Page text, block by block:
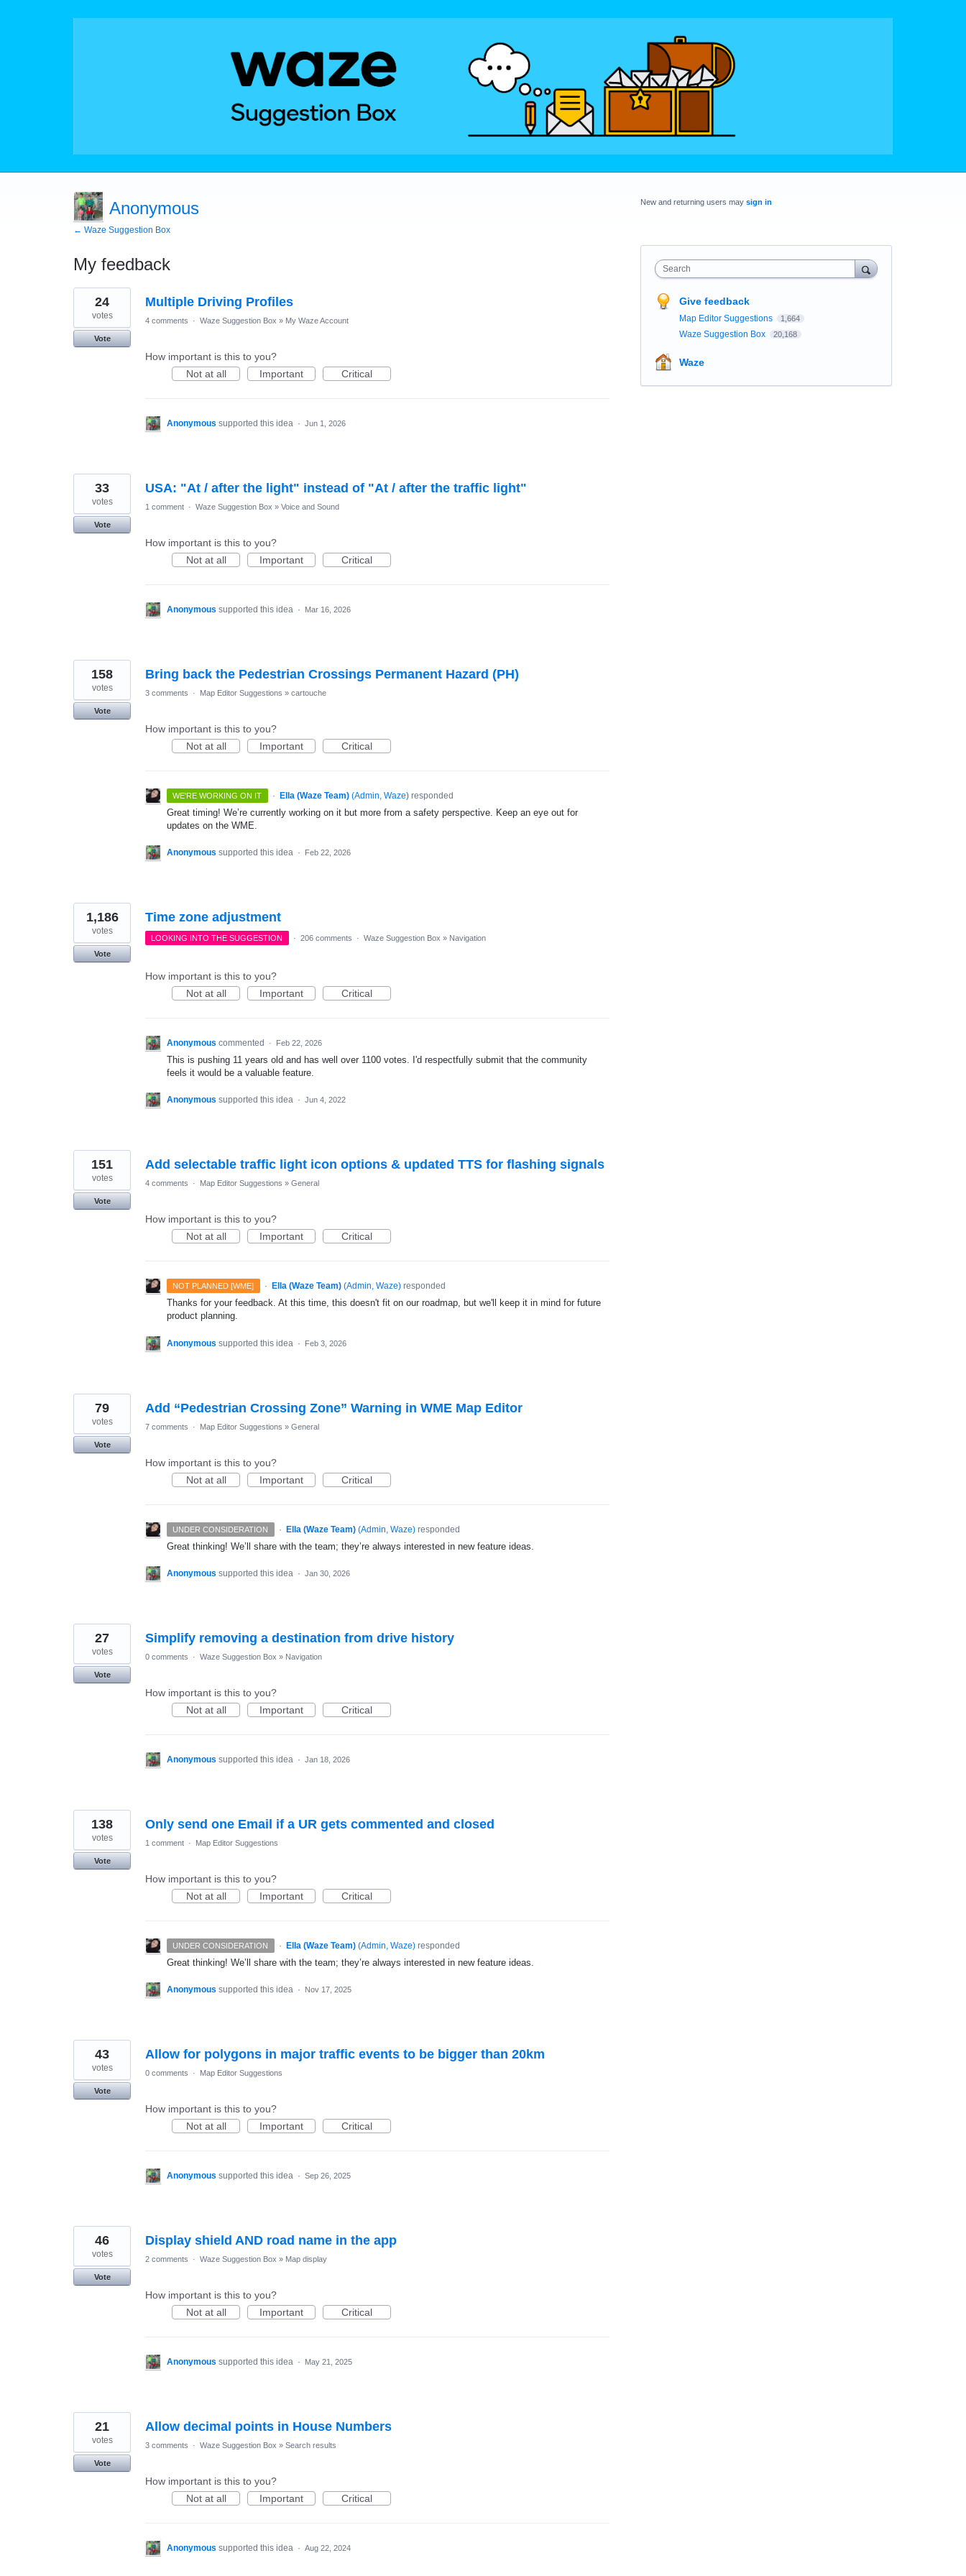
Anonymous
← Waze Suggestion Box
My feedback
36
results
found
Multiple Driving Profiles
24
votes
Vote
4 comments · Waze Suggestion Box » My Waze Account
How important is this to you?
Not at all
Important Critical
Anonymous supported this idea · Jun 1, 2026
USA: "At / after the light" instead of "At / after the traffic light"
33
votes
Vote
1 comment · Waze Suggestion Box » Voice and Sound
How important is this to you?
Not at all
Important Critical
Anonymous supported this idea · Mar 16, 2026
Bring back the Pedestrian Crossings Permanent Hazard (PH)
158
votes
Vote
3 comments · Map Editor Suggestions » cartouche
How important is this to you?
Not at all
Important Critical
WE'RE WORKING ON IT · Ella (Waze Team) (Admin, Waze)responded
Great timing! We’re currently working on it but more from a safety perspective. Keep an eye out for
updates on the WME.
Anonymous supported this idea · Feb 22, 2026
Time zone adjustment
1,186
votes
Vote
LOOKING INTO THE SUGGESTION · 206 comments · Waze Suggestion Box » Navigation
How important is this to you?
Not at all
Important Critical
Anonymous commented · Feb 22, 2026
This is pushing 11 years old and has well over 1100 votes. I'd respectfully submit that the community
feels it would be a valuable feature.
Anonymous supported this idea · Jun 4, 2022
Add selectable traffic light icon options & updated TTS for flashing signals
151
votes
Vote
4 comments · Map Editor Suggestions » General
How important is this to you?
Not at all
Important Critical
NOT PLANNED [WME] · Ella (Waze Team) (Admin, Waze)responded
Thanks for your feedback. At this time, this doesn't fit on our roadmap, but we'll keep it in mind for future
product planning.
Anonymous supported this idea · Feb 3, 2026
Add “Pedestrian Crossing Zone” Warning in WME Map Editor
79
votes
Vote
7 comments · Map Editor Suggestions » General
How important is this to you?
Not at all
Important Critical
UNDER CONSIDERATION · Ella (Waze Team) (Admin, Waze)responded
Great thinking! We’ll share with the team; they’re always interested in new feature ideas.
Anonymous supported this idea · Jan 30, 2026
Simplify removing a destination from drive history
27
votes
Vote
0 comments · Waze Suggestion Box » Navigation
How important is this to you?
Not at all
Important Critical
Anonymous supported this idea · Jan 18, 2026
Only send one Email if a UR gets commented and closed
138
votes
Vote
1 comment · Map Editor Suggestions
How important is this to you?
Not at all
Important Critical
UNDER CONSIDERATION · Ella (Waze Team) (Admin, Waze)responded
Great thinking! We’ll share with the team; they’re always interested in new feature ideas.
Anonymous supported this idea · Nov 17, 2025
Allow for polygons in major traffic events to be bigger than 20km
43
votes
Vote
0 comments · Map Editor Suggestions
How important is this to you?
Not at all
Important Critical
Anonymous supported this idea · Sep 26, 2025
Display shield AND road name in the app
46
votes
Vote
2 comments · Waze Suggestion Box » Map display
How important is this to you?
Not at all
Important Critical
Anonymous supported this idea · May 21, 2025
Allow decimal points in House Numbers
21
votes
Vote
3 comments · Waze Suggestion Box » Search results
How important is this to you?
Not at all
Important Critical
Anonymous supported this idea · Aug 22, 2024
New and returning users may sign in
Search
Give feedback
Map Editor Suggestions 1,664
Waze Suggestion Box 20,168
Waze